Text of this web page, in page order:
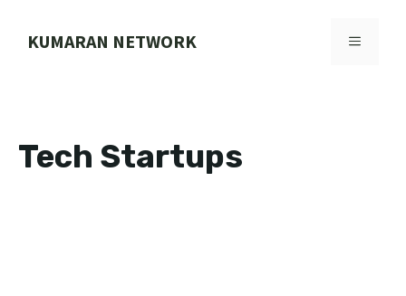
KUMARAN NETWORK MENU
Tech Startups